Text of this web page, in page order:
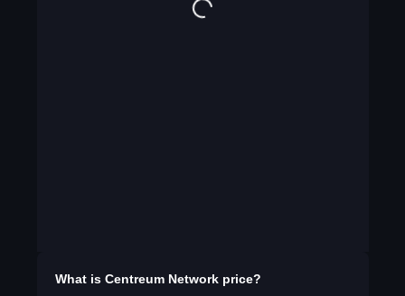
What is Centreum Networkprice?